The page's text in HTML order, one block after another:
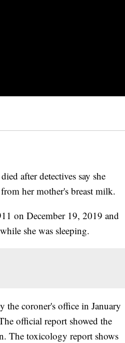
after detectives say she
her mother's breast milk.
on December 19, 2019 and
she was sleeping.
the coroner's office in January
official report showed the
The toxicology report shows